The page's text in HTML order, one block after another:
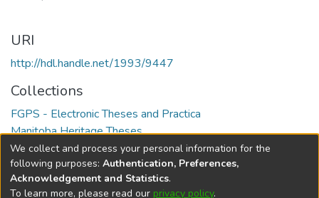
URI
http://hdl.handle.net/1993/9447
Collections
FGPS - Electronic Theses and Practica
Manitoba Heritage Theses
Full item page
We collect and process your personal information for the
following purposes: Authentication, Preferences,
Acknowledgement and Statistics.
To learn more, please read our privacy policy.